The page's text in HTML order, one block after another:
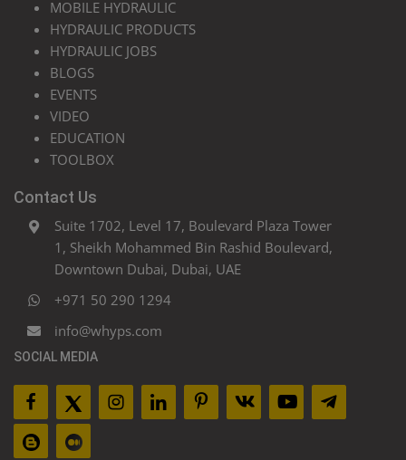
MOBILE HYDRAULIC
HYDRAULIC PRODUCTS
HYDRAULIC JOBS
BLOGS
EVENTS
VIDEO
EDUCATION
TOOLBOX
Contact Us
Suite 1702, Level 17, Boulevard Plaza Tower
1, Sheikh Mohammed Bin Rashid Boulevard,
Downtown Dubai, Dubai, UAE
+971 50 290 1294
info@whyps.com
SOCIAL MEDIA